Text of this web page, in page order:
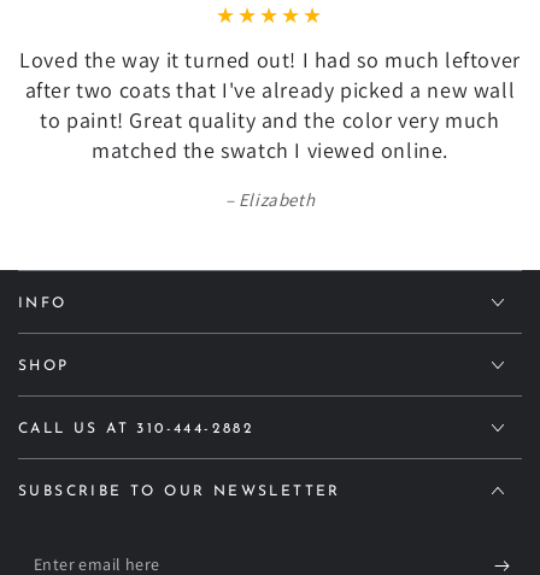
Loved the way it turned out! I had so much leftover
after two coats that I've already picked a new wall
to paint! Great quality and the color very much
matched the swatch I viewed online.
Elizabeth
INFO
SHOP
CALL US AT 310-444-2882
SUBSCRIBE TO OUR NEWSLETTER
Enter